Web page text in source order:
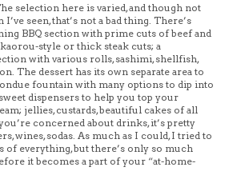
selection here is varied, and though not
seen, that’s not a bad thing. There’s
BBQ section with prime cuts of beef and
style or thick steak cuts; a
with various rolls, sashimi, shellfish,
The dessert has its own separate area to
fountain with many options to dip into
dispensers to help you top your
jellies, custards, beautiful cakes of all
concerned about drinks, it’s pretty
wines, sodas. As much as I could, I tried to
of everything, but there’s only so much
it becomes a part of your “at-home-